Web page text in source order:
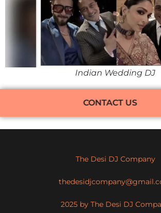
Indian Wedding DJ
CONTACT US
The Desi DJ Company
2025 by The Desi DJ